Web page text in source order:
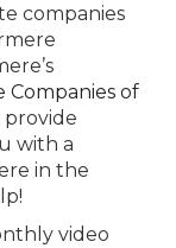
companies
Companies of
provide
with a
in the
video